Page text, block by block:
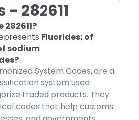
- 282611
282611?
Fluorides; of
sodium
System Codes, are a
system used
traded products. They
codes that help customs